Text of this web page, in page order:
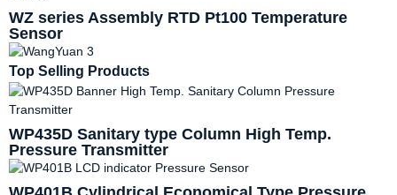
WZ series Assembly RTD Pt100 Temperature
Sensor
Top Selling Products
WP435D Sanitary type Column High Temp.
Pressure Transmitter